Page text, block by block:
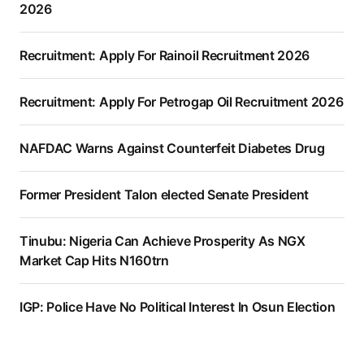
2026
Recruitment: Apply For Rainoil Recruitment 2026
Recruitment: Apply For Petrogap Oil Recruitment 2026
NAFDAC Warns Against Counterfeit Diabetes Drug
Former President Talon elected Senate President
Tinubu: Nigeria Can Achieve Prosperity As NGX
Market Cap Hits N160trn
IGP: Police Have No Political Interest In Osun Election